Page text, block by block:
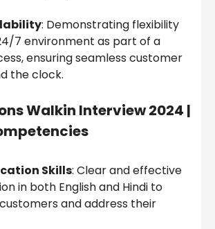
: Demonstrating flexibility
7 environment as part of a
ensuring seamless customer
the clock.
Walkin Interview 2024 |
Skills: Clear and effective
in both English and Hindi to
and address their